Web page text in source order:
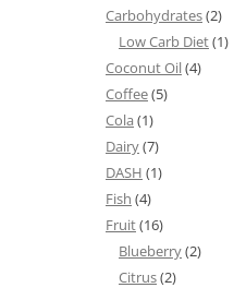
Carbohydrates(2)
Low Carb Diet(1)
Coconut Oil(4)
Coffee(5)
Cola (1)
Dairy(7)
DASH (1)
Fish (4)
Fruit(16)
Blueberry(2)
Citrus(2)